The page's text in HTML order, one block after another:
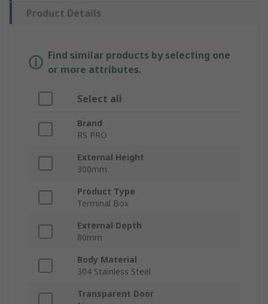
Product Details
Find similar products by selecting one
or more attributes.
Select all
Brand
RS PRO
External Height
300mm
Product Type
Terminal Box
External Depth
80mm
Body Material
304 Stainless Steel
Transparent Door